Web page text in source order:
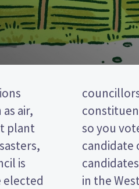
air,
plant
is
elected
the
for
in the